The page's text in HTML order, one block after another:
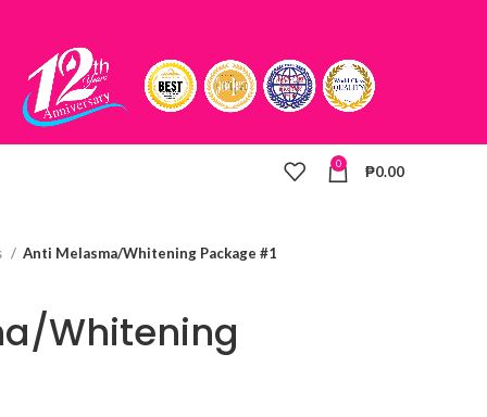
0 ₱0.00
Anti Melasma/Whitening Package #1
Whitening